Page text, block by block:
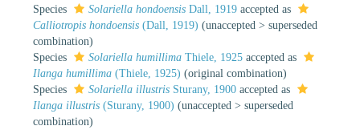
Species
Solariella hondoensis Dall, 1919 accepted as
Calliotropis hondoensis (Dall, 1919) (unaccepted > superseded
combination)
Species
Solariella humillima Thiele, 1925 accepted as
Ilanga humillima (Thiele, 1925) (original combination)
Species
Solariella illustris Sturany, 1900 accepted as
Ilanga illustris (Sturany, 1900) (unaccepted > superseded
combination)